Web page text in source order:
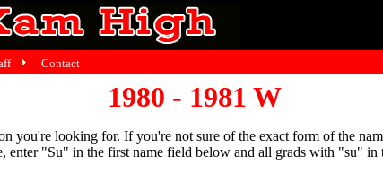
1980 - 1981 W
you're looking for. If you're not sure of the exact form of the
enter "Su" in the first name field below and all grads with "su"
Contact